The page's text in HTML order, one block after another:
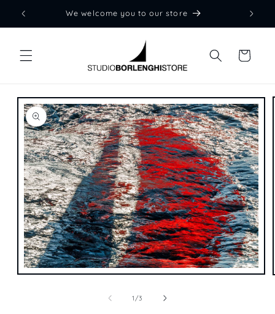
Skip to
We welcome you to our store
Cart
Skip to
product
information
Open
1/of
3